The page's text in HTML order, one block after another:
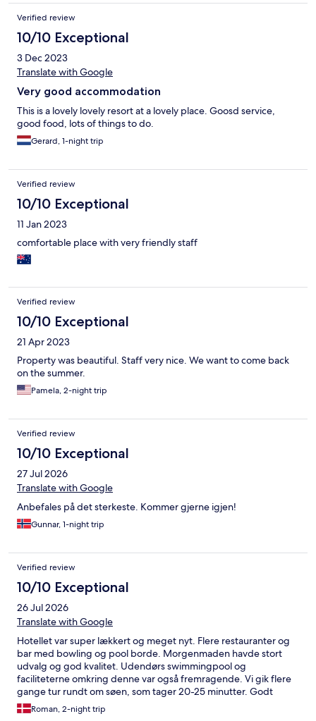
Verified review
10/10 Exceptional
3 Dec 2023
Translate with Google
Very good accommodation
This is a lovely lovely resort at a lovely place. Goosd service,
good food, lots of things to do.
Gerard, 1-night trip
Verified review
10/10 Exceptional
11 Jan 2023
comfortable place with very friendly staff
Verified review
10/10 Exceptional
21 Apr 2023
Property was beautiful. Staff very nice. We want to come back
on the summer.
Pamela, 2-night trip
Verified review
10/10 Exceptional
27 Jul 2026
Translate with Google
Anbefales på det sterkeste. Kommer gjerne igjen!
Gunnar, 1-night trip
Verified review
10/10 Exceptional
26 Jul 2026
Translate with Google
Hotellet var super lækkert og meget nyt. Flere restauranter og
bar med bowling og pool borde. Morgenmaden havde stort
udvalg og god kvalitet. Udendørs swimmingpool og
faciliteterne omkring denne var også fremragende. Vi gik flere
gange tur rundt om søen, som tager 20-25 minutter. Godt
supermarked næste lige nede ad gaden. Kan varmt anbefales
Roman, 2-night trip